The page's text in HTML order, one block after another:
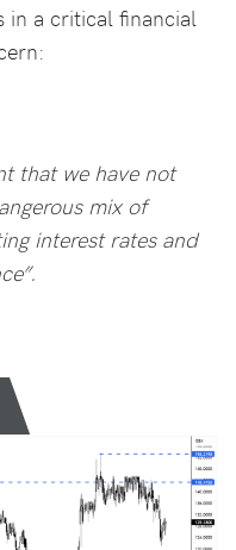
in a critical financial
that we have not
mix of
interest rates and